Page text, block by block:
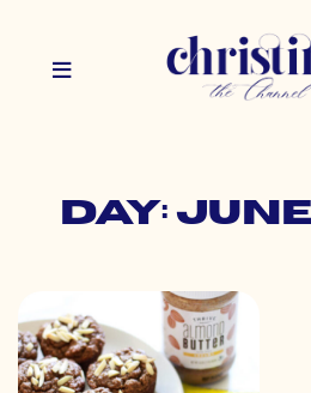
Day: June